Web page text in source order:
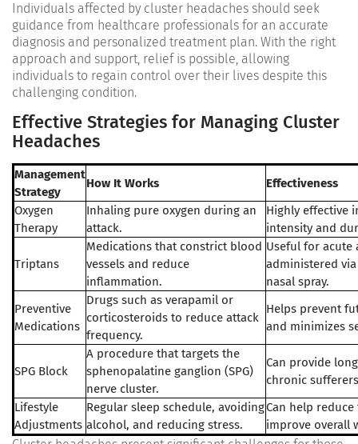
Individuals affected by cluster headaches should seek
guidance from healthcare professionals for an accurate
diagnosis and personalized treatment plan. With the right
approach and support, relief is possible, allowing
individuals to regain control over their lives despite this
challenging condition.
Effective Strategies for Managing Cluster
Headaches
Management
Strategy
How It Works
Effectiveness
Oxygen
Therapy
Inhaling pure oxygen during an
attack.
Highly effective
intensity and
Triptans
Medications that constrict blood
vessels and reduce
inflammation.
Useful for acute
administered
nasal spray.
Preventive
Medications
Drugs such as verapamil or
corticosteroids to reduce attack
frequency.
Helps prevent
and minimizes
SPG Block
A procedure that targets the
sphenopalatine ganglion (SPG)
nerve cluster.
Can provide
chronic
Lifestyle
Adjustments
Regular sleep schedule, avoiding
alcohol, and reducing stress.
Can help
improve overall